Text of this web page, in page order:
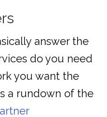
answer the
do you need
you want the
a rundown of the